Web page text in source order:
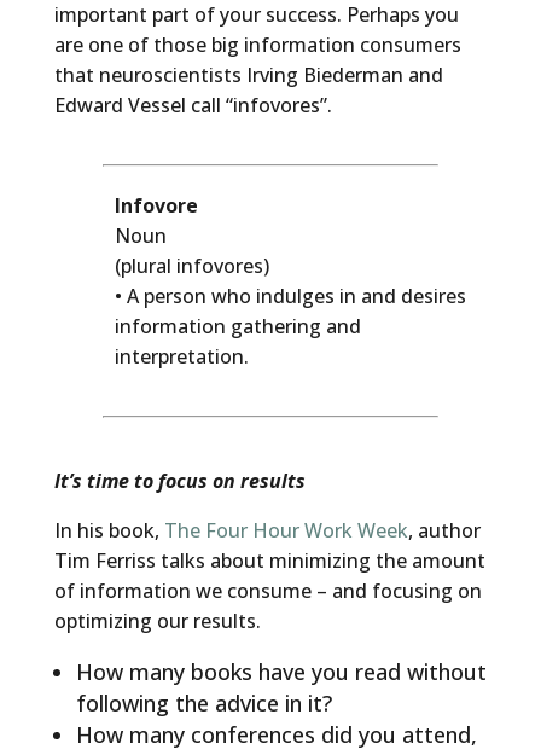
important part of your success. Perhaps you
are one of those big information consumers
that neuroscientists Irving Biederman and
Edward Vessel call “infovores”.
Infovore
Noun
(plural infovores)
• A person who indulges in and desires
information gathering and
interpretation.
It’s time to focus on results
In his book, The Four Hour Work Week, author
Tim Ferriss talks about minimizing the amount
of information we consume – and focusing on
optimizing our results.
How many books have you read without
following the advice in it?
How many conferences did you attend,